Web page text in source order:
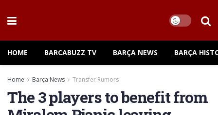
HOME BARCABUZZ TV BARÇA NEWS BARÇA
Home Barça News Transfer Rumors
The 3 players to benefit from